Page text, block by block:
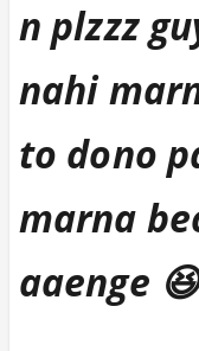
n plzzz
nahi
to dono
marna
aaenge